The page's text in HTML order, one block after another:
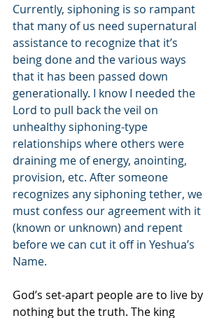
Currently, siphoning is so rampant
that many of us need supernatural
assistance to recognize that it’s
being done and the various ways
that it has been passed down
generationally. I know I needed the
Lord to pull back the veil on
unhealthy siphoning-type
relationships where others were
draining me of energy, anointing,
provision, etc. After someone
recognizes any siphoning tether, we
must confess our agreement with it
(known or unknown) and repent
before we can cut it off in Yeshua’s
Name.
God’s set-apart people are to live by
nothing but the truth. The king